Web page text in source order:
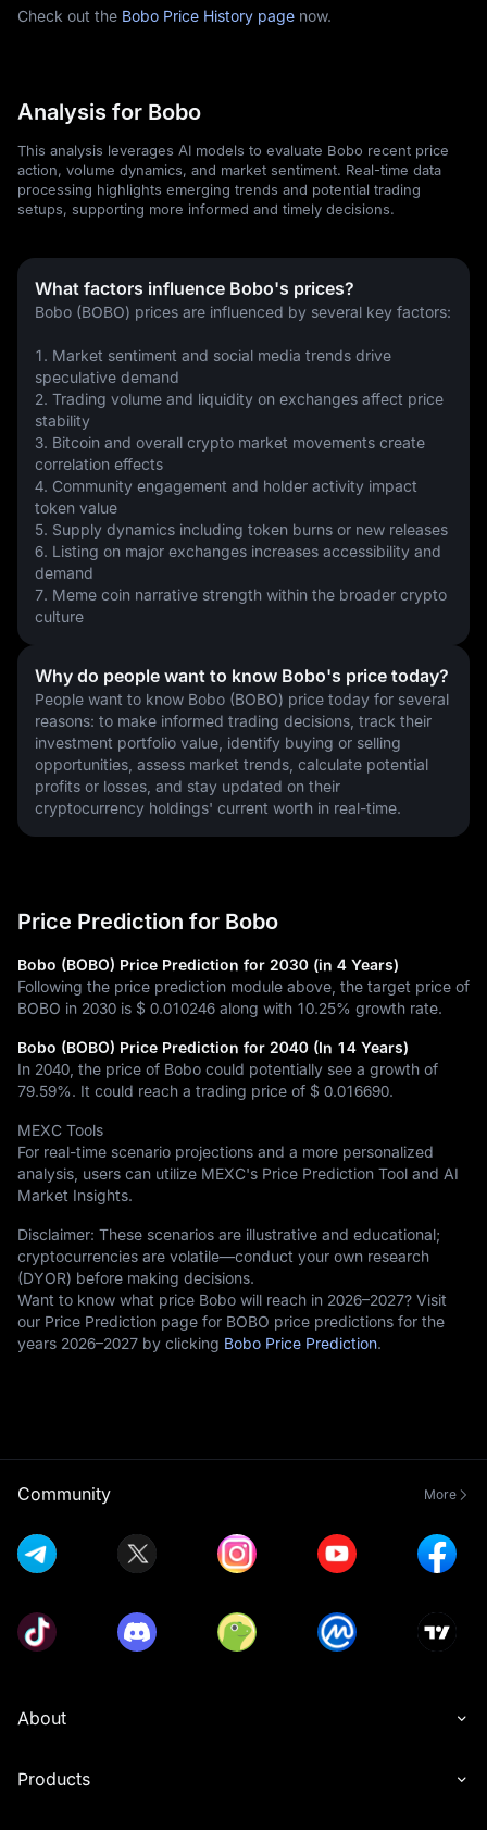
Check out the Bobo Price History page now.
Analysis for Bobo
This analysis leverages AI models to evaluate Bobo recent price
action, volume dynamics, and market sentiment. Real-time data
processing highlights emerging trends and potential trading
setups, supporting more informed and timely decisions.
What factors influence Bobo's prices?
Bobo (BOBO) prices are influenced by several key factors:
1. Market sentiment and social media trends drive
speculative demand
2. Trading volume and liquidity on exchanges affect price
stability
3. Bitcoin and overall crypto market movements create
correlation effects
4. Community engagement and holder activity impact
token value
5. Supply dynamics including token burns or new releases
6. Listing on major exchanges increases accessibility and
demand
7. Meme coin narrative strength within the broader crypto
culture
Why do people want to know Bobo's price today?
People want to know Bobo (BOBO) price today for several
reasons: to make informed trading decisions, track their
investment portfolio value, identify buying or selling
opportunities, assess market trends, calculate potential
profits or losses, and stay updated on their
cryptocurrency holdings' current worth in real-time.
Price Prediction for Bobo
Bobo (BOBO) Price Prediction for 2030 (in 4 Years)
Following the price prediction module above, the target price of
BOBO in 2030 is $ 0.010246 along with 10.25% growth rate.
Bobo (BOBO) Price Prediction for 2040 (In 14 Years)
In 2040, the price of Bobo could potentially see a growth of
79.59%. It could reach a trading price of $ 0.016690.
MEXC Tools
For real-time scenario projections and a more personalized
analysis, users can utilize MEXC's Price Prediction Tool and AI
Market Insights.
Disclaimer: These scenarios are illustrative and educational;
cryptocurrencies are volatile—conduct your own research
(DYOR) before making decisions.
Want to know what price Bobo will reach in 2026–2027? Visit
our Price Prediction page for BOBO price predictions for the
years 2026–2027 by clicking Bobo Price Prediction.
Community More
About
Products